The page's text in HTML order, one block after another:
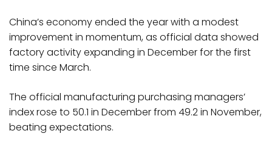
China’s economy ended the year with a modest
improvement in momentum, as official data showed
factory activity expanding in December for the first
time since March.
The official manufacturing purchasing managers’
index rose to 50.1 in December from 49.2 in November,
beating expectations.